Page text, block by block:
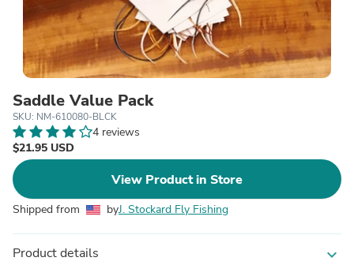
Saddle Value Pack
SKU: NM-610080-BLCK
4 reviews
$21.95 USD
View Product in Store
Shipped from byJ. Stockard Fly Fishing
Product details expand_more